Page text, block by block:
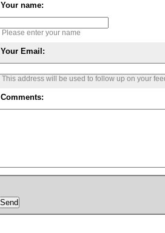
Your name:
Please enter your name
Your Email:
This address will be used to follow up on your
Comments: